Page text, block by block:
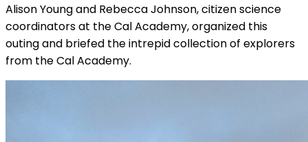
Alison Young and Rebecca Johnson, citizen science
coordinators at the Cal Academy, organized this
outing and briefed the intrepid collection of explorers
from the Cal Academy.